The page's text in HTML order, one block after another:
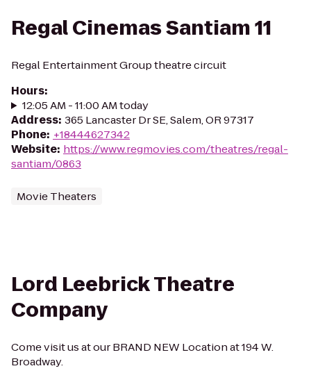
Regal Cinemas Santiam 11
Regal Entertainment Group theatre circuit
Hours:
12:05 AM - 11:00 AM today
Address: 365 Lancaster Dr SE, Salem, OR 97317
Phone: +18444627342
Website: https://www.regmovies.com/theatres/regal-
santiam/0863
Movie Theaters
Lord Leebrick Theatre
Company
Come visit us at our BRAND NEW Location at 194 W.
Broadway.